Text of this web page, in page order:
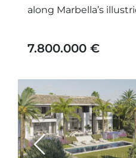
along Marbella’s
plot at the foot of La
7.800.000 €
Previous